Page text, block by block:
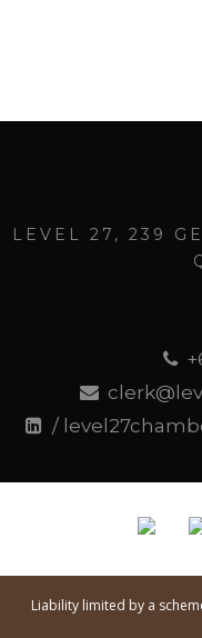
LEVEL 27, 239
/
Liability limited by a